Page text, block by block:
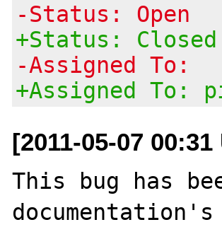
-Status: Open
+Status: Closed
-Assigned To:
+Assigned To:
[2011-05-07 00:31
This bug has